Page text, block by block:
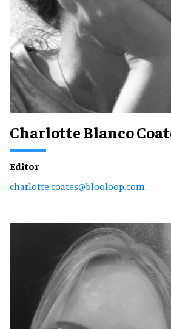
Charlotte Blanco
Editor
charlotte.coates@blooloop.com